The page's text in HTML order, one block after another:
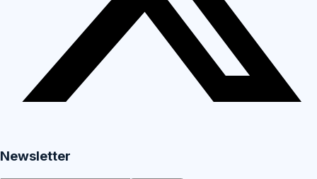
Newsletter